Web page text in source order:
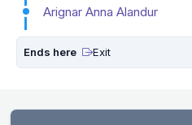
Arignar Anna Alandur
Ends here Exit